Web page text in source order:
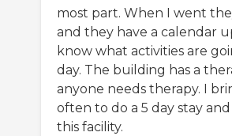
most part. When I went
and they have a calendar
know what activities are
day. The building has a
anyone needs therapy. I
often to do a 5 day stay
this facility.